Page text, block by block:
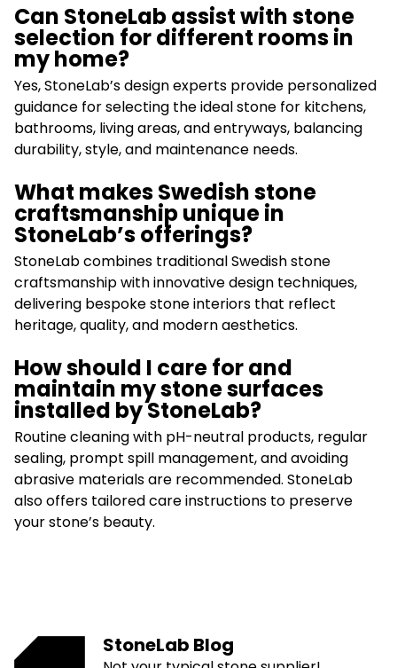
Can StoneLab assist with stone
selection for different rooms in
my home?
Yes, StoneLab’s design experts provide personalized
guidance for selecting the ideal stone for kitchens,
bathrooms, living areas, and entryways, balancing
durability, style, and maintenance needs.
What makes Swedish stone
craftsmanship unique in
StoneLab’s offerings?
StoneLab combines traditional Swedish stone
craftsmanship with innovative design techniques,
delivering bespoke stone interiors that reflect
heritage, quality, and modern aesthetics.
How should I care for and
maintain my stone surfaces
installed by StoneLab?
Routine cleaning with pH-neutral products, regular
sealing, prompt spill management, and avoiding
abrasive materials are recommended. StoneLab
also offers tailored care instructions to preserve
your stone’s beauty.
StoneLab Blog